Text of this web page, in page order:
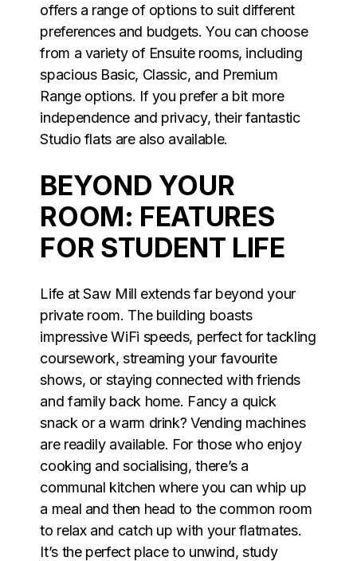
offers a range of options to suit different
preferences and budgets. You can choose
from a variety of Ensuite rooms, including
spacious Basic, Classic, and Premium
Range options. If you prefer a bit more
independence and privacy, their fantastic
Studio flats are also available.
BEYOND YOUR
ROOM: FEATURES
FOR STUDENT LIFE
Life at Saw Mill extends far beyond your
private room. The building boasts
impressive WiFi speeds, perfect for tackling
coursework, streaming your favourite
shows, or staying connected with friends
and family back home. Fancy a quick
snack or a warm drink? Vending machines
are readily available. For those who enjoy
cooking and socialising, there’s a
communal kitchen where you can whip up
a meal and then head to the common room
to relax and catch up with your flatmates.
It’s the perfect place to unwind, study